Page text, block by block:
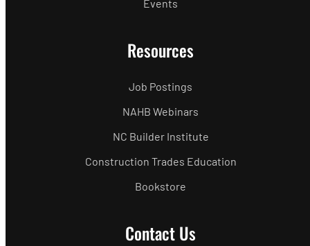
Events
Resources
Job Postings
NAHB Webinars
NC Builder Institute
Construction Trades Education
Bookstore
Contact Us